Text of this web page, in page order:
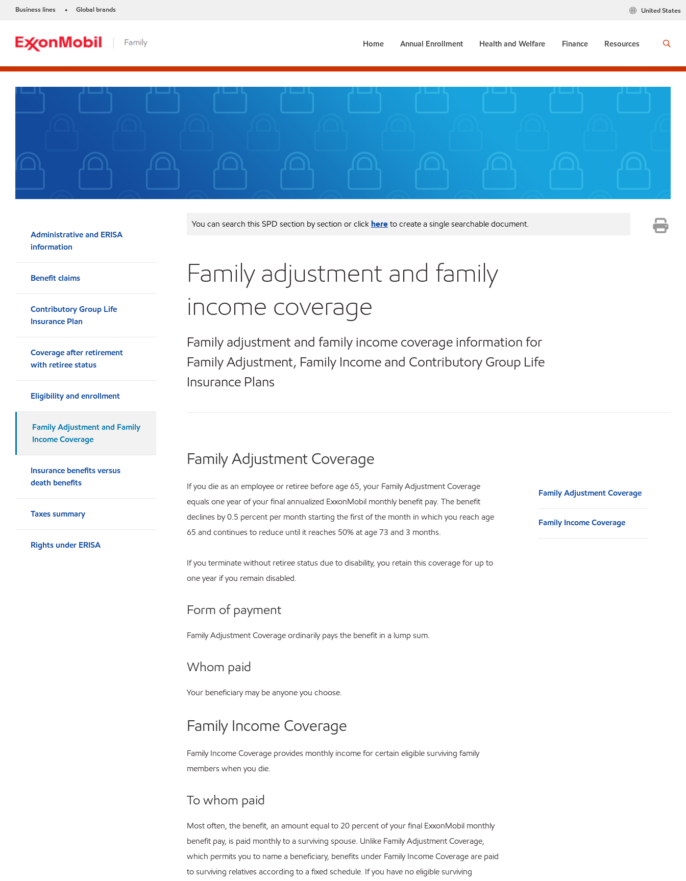
Business lines • Global brands United States
Home Annual Enrollment Health and Welfare Finance Resources
Administrative and ERISA
information
Benefit claims
Contributory Group Life
Insurance Plan
Coverage after retirement
with retiree status
Eligibility and enrollment
Family Adjustment and Family
Income Coverage
Insurance benefits versus
death benefits
Taxes summary
Rights under ERISA
You can search this SPD section by section or click hereto create a single searchable document.
Family adjustment and family
income coverage
Family adjustment and family income coverage information for
Family Adjustment, Family Income and Contributory Group Life
Insurance Plans
Family Adjustment Coverage
Family Income Coverage
Family Adjustment Coverage
If you die as an employee or retiree before age 65, your Family Adjustment Coverage
equals one year of your final annualized ExxonMobil monthly benefit pay. The benefit
declines by 0.5 percent per month starting the first of the month in which you reach age
65 and continues to reduce until it reaches 50% at age 73 and 3 months.
If you terminate without retiree status due to disability, you retain this coverage for up to
one year if you remain disabled.
Form of payment
Family Adjustment Coverage ordinarily pays the benefit in a lump sum.
Whom paid
Your beneficiary may be anyone you choose.
Family Income Coverage
Family Income Coverage provides monthly income for certain eligible surviving family
members when you die.
To whom paid
Most often, the benefit, an amount equal to 20 percent of your final ExxonMobil monthly
benefit pay, is paid monthly to a surviving spouse. Unlike Family Adjustment Coverage,
which permits you to name a beneficiary, benefits under Family Income Coverage are paid
to surviving relatives according to a fixed schedule. If you have no eligible surviving